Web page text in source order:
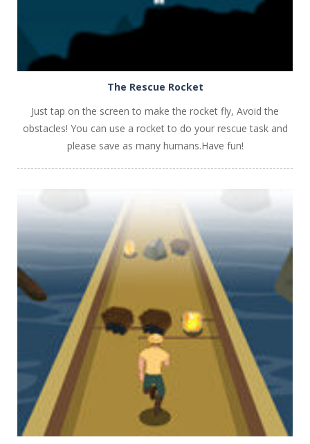
PLAY NOW!
The Rescue Rocket
Just tap on the screen to make the rocket fly, Avoid the
obstacles! You can use a rocket to do your rescue task and
please save as many humans.Have fun!